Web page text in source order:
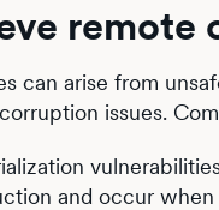
remote
can arise from
issues.
and occur